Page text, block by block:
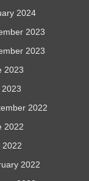
2024
2023
2023
2023
2023
2022
2022
2022
2022